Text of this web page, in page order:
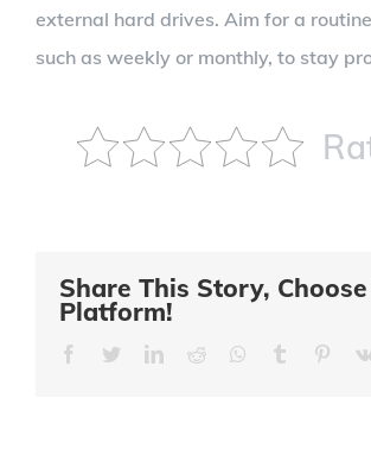
external hard drives. Aim for a
such as weekly or monthly, to stay
Share This Story,
Platform!
FacebookTwitterLinkedIn
Reddit Whatsapp
Tumblr